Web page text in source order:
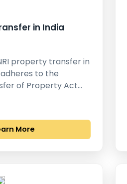
in India
property transfer in
to the
of Property Act…
More